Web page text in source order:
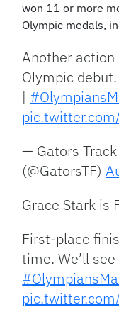
won 11 or more
Olympic medals,
Another action
Olympic
|
— Gators
(@GatorsTF)
Grace Stark is
First-place
time. We’ll